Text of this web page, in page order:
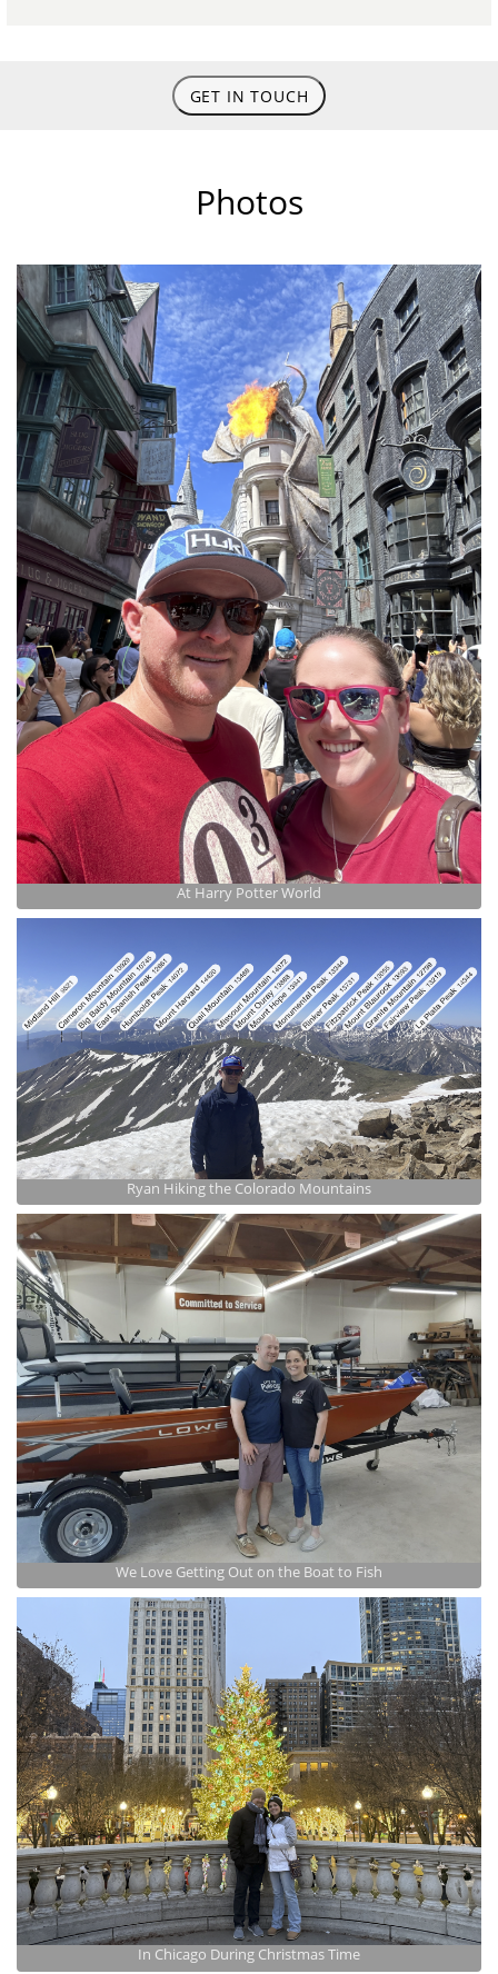
GET IN TOUCH
Photos
At Harry Potter World
Ryan Hiking the Colorado Mountains
We Love Getting Out on the Boat to Fish
In Chicago During Christmas Time